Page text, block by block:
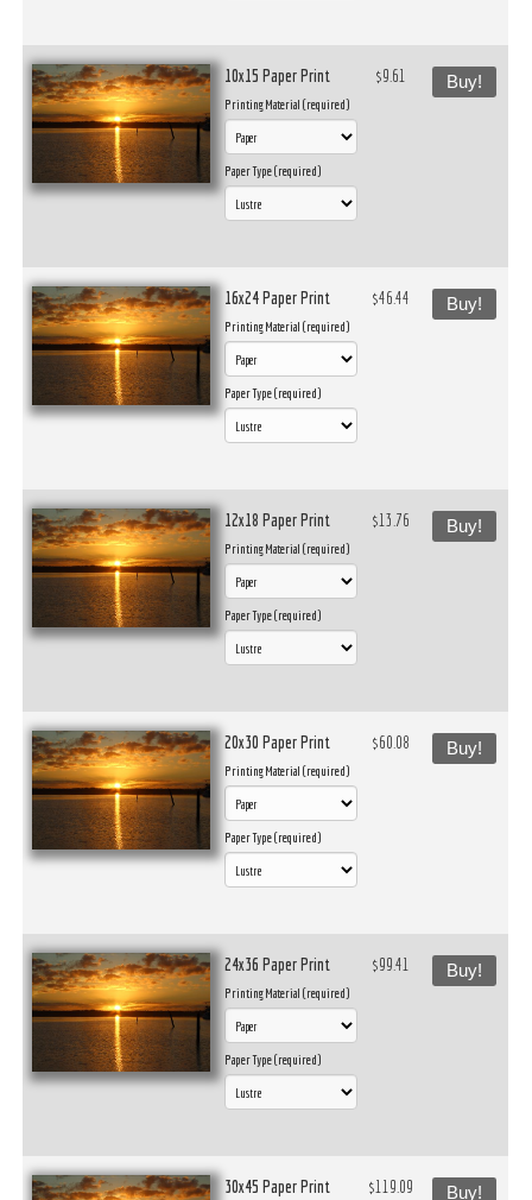
10x15 Paper Print
Printing Material (required)
Paper Type (required)
$9.61 Buy!
16x24 Paper Print
Printing Material (required)
Paper Type (required)
$46.44 Buy!
12x18 Paper Print
Printing Material (required)
Paper Type (required)
$13.76 Buy!
20x30 Paper Print
Printing Material (required)
Paper Type (required)
$60.08 Buy!
24x36 Paper Print
Printing Material (required)
Paper Type (required)
$99.41 Buy!
30x45 Paper Print $119.09 Buy!